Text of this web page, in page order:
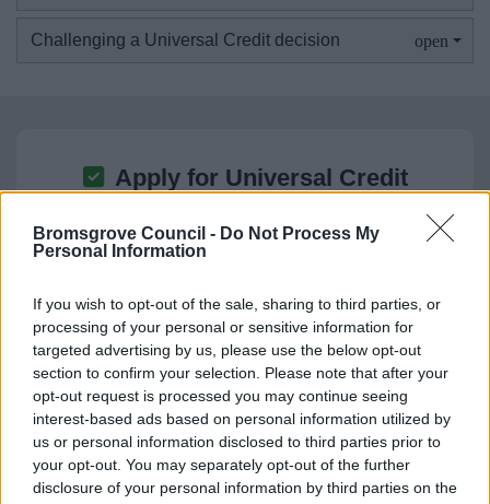
Bromsgrove Council - Do Not Process My
Personal Information
If you wish to opt-out of the sale, sharing to third parties, or
processing of your personal or sensitive information for
targeted advertising by us, please use the below opt-out
section to confirm your selection. Please note that after your
opt-out request is processed you may continue seeing
interest-based ads based on personal information utilized by
us or personal information disclosed to third parties prior to
your opt-out. You may separately opt-out of the further
disclosure of your personal information by third parties on the
Challenging a Universal Credit decision
Apply for Universal Credit
What you need to know before you apply and how
to make an application
Reclaim Council Tax Support
Universal Credit customers can make a rapid
reclaim for Council Tax Support if they have
claimed before